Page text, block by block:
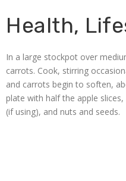
Health,
In a large stockpot over
carrots. Cook, stirring
and carrots begin to soften,
plate with half the apple
(if using), and nuts and seeds.